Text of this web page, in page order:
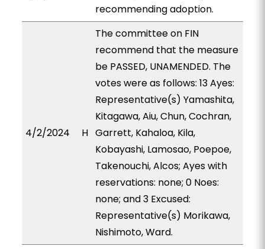
recommending adoption.
4/2/2024 H
The committee on FIN
recommend that the measure
be PASSED, UNAMENDED. The
votes were as follows: 13 Ayes:
Representative(s) Yamashita,
Kitagawa, Aiu, Chun, Cochran,
Garrett, Kahaloa, Kila,
Kobayashi, Lamosao, Poepoe,
Takenouchi, Alcos; Ayes with
reservations: none; 0 Noes:
none; and 3 Excused:
Representative(s) Morikawa,
Nishimoto, Ward.